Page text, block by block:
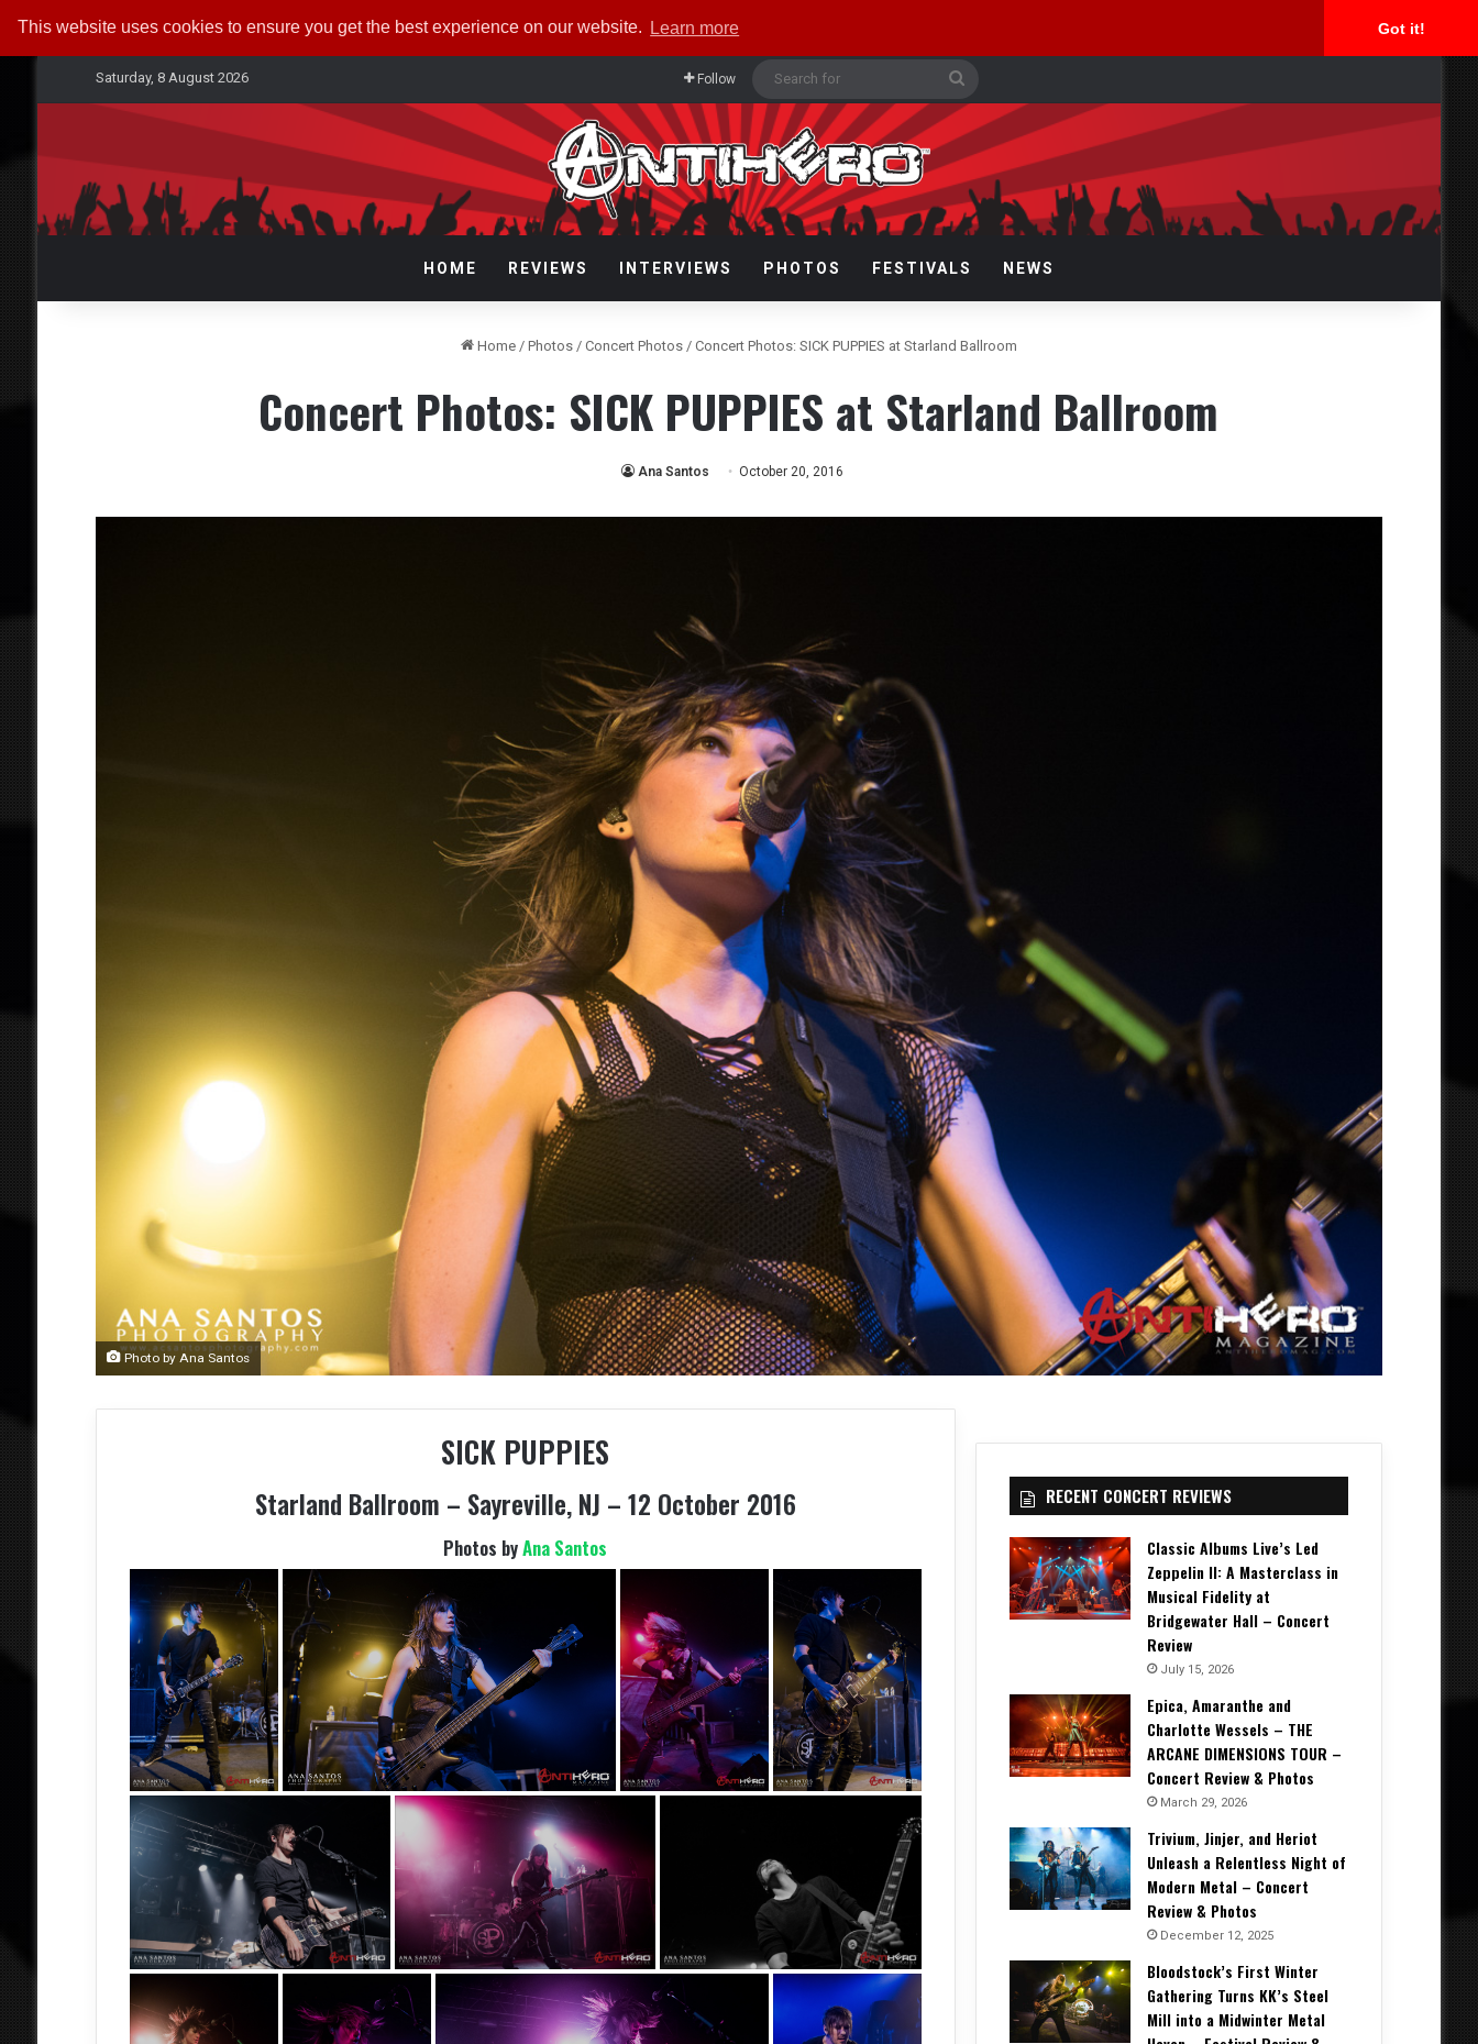
This website uses cookies to ensure you get the best experience on our website. Learn more Got it!
Saturday, 8 August 2026 Follow
for
HOME REVIEWS INTERVIEWS PHOTOS FESTIVALS NEWS
Home / Photos / Concert Photos / Concert Photos: SICK PUPPIES at Starland Ballroom
Concert Photos: SICK PUPPIES at Starland Ballroom
Ana Santos October 20, 2016
Photo by Ana Santos
SICK PUPPIES
Starland Ballroom – Sayreville, NJ – 12 October 2016
Photos byAna Santos
RECENT CONCERT REVIEWS
Classic Albums Live’s Led
Zeppelin II: A Masterclass in
Musical Fidelity at
Bridgewater Hall – Concert
Review
July 15, 2026
Epica, Amaranthe and
Charlotte Wessels – THE
ARCANE DIMENSIONS TOUR –
Concert Review & Photos
March 29, 2026
Trivium, Jinjer, and Heriot
Unleash a Relentless Night of
Modern Metal – Concert
Review & Photos
December 12, 2025
Bloodstock’s First Winter
Gathering Turns KK’s Steel
Mill into a Midwinter Metal